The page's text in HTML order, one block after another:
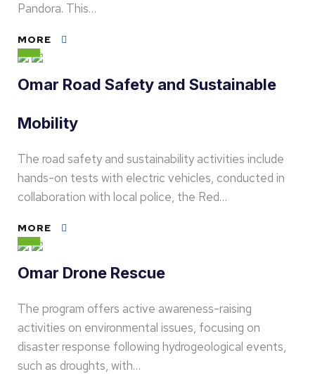
Pandora. This…
MORE
Omar Road Safety and Sustainable
Mobility
The road safety and sustainability activities include
hands-on tests with electric vehicles, conducted in
collaboration with local police, the Red…
MORE
Omar Drone Rescue
The program offers active awareness-raising
activities on environmental issues, focusing on
disaster response following hydrogeological events,
such as droughts, with…